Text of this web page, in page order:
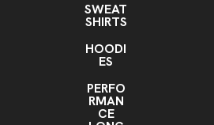
SWEAT
SHIRTS
HOODI
ES
PERFO
RMAN
CE